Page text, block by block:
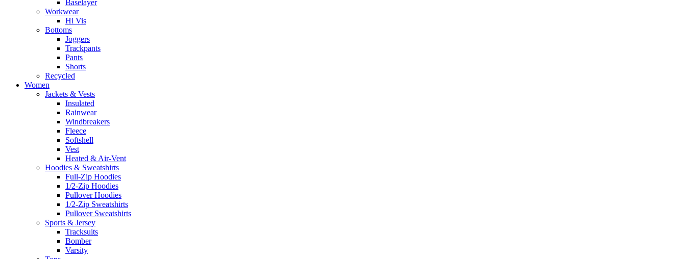
Baselayer
Workwear
Hi Vis
Bottoms
Joggers
Trackpants
Pants
Shorts
Recycled
Women
Jackets & Vests
Insulated
Rainwear
Windbreakers
Fleece
Softshell
Vest
Heated & Air-Vent
Hoodies & Sweatshirts
Full-Zip Hoodies
1/2-Zip Hoodies
Pullover Hoodies
1/2-Zip Sweatshirts
Pullover Sweatshirts
Sports & Jersey
Tracksuits
Bomber
Varsity